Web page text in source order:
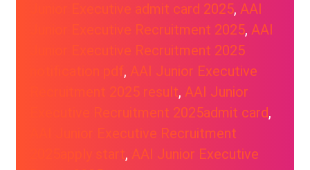
Junior Executive admit card 2025, AAI
Junior Executive Recruitment 2025, AAI
Junior Executive Recruitment 2025
notification pdf, AAI Junior Executive
Recruitment 2025 result, AAI Junior
Executive Recruitment 2025admit card
AAI Junior Executive Recruitment
2025apply start, AAI Junior Executive